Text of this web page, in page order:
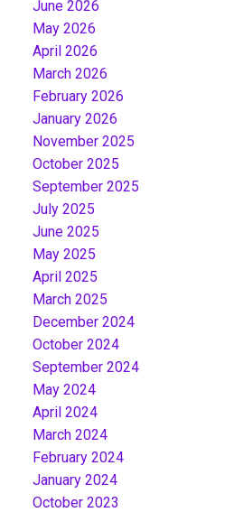
June 2026
May 2026
April 2026
March 2026
February 2026
January 2026
November 2025
October 2025
September 2025
July 2025
June 2025
May 2025
April 2025
March 2025
December 2024
October 2024
September 2024
May 2024
April 2024
March 2024
February 2024
January 2024
October 2023